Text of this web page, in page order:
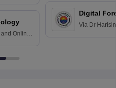
Online
Digital
Via Dr